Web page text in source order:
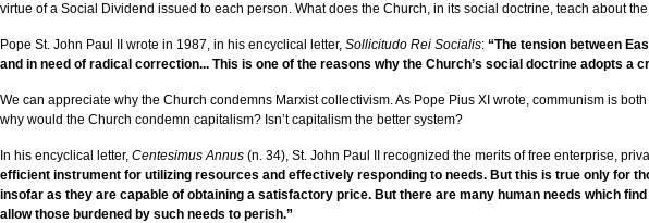
virtue of a Social Dividend issued to each person. What does the Church, in its social doctrine, teach about
Pope St. John Paul II wrote in 1987, in his encyclical letter, Sollicitudo Rei Socialis: “The tension between
and in need of radical correction... This is one of the reasons why the Church’s social doctrine adopts
We can appreciate why the Church condemns Marxist collectivism. As Pope Pius XI wrote, communism is
why would the Church condemn capitalism? Isn’t capitalism the better system?
In his encyclical letter, Centesimus Annus (n. 34), St. John Paul II recognized the merits of free enterprise,
efficient instrument for utilizing resources and effectively responding to needs. But this is true only for
insofar as they are capable of obtaining a satisfactory price. But there are many human needs which
allow those burdened by such needs to perish.”